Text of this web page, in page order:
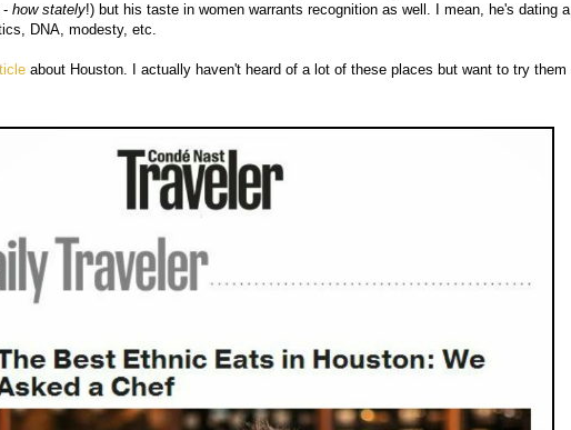
- how stately!) but his taste in women warrants recognition as well. I mean, he's dating a
DNA, modesty, etc.
about Houston. I actually haven't heard of a lot of these places but want to try them